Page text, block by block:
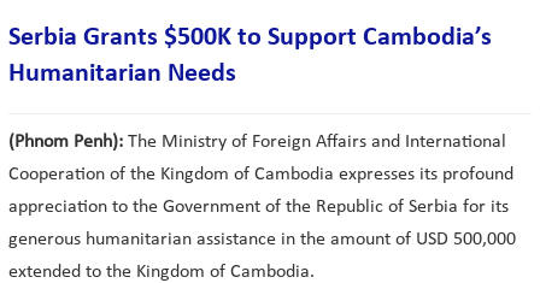
Serbia Grants $500K to Support Cambodia’s
Humanitarian Needs
(Phnom Penh): The Ministry of Foreign Affairs and International
Cooperation of the Kingdom of Cambodia expresses its profound
appreciation to the Government of the Republic of Serbia for its
generous humanitarian assistance in the amount of USD 500,000
extended to the Kingdom of Cambodia.